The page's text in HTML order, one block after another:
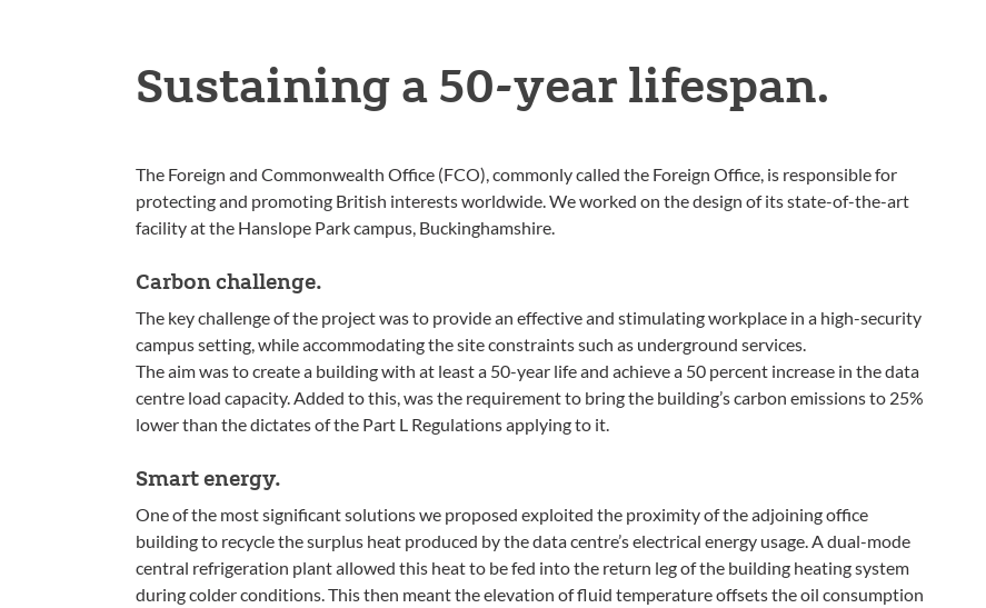
Sustaining a 50-year lifespan.
The Foreign and Commonwealth Office (FCO), commonly called the Foreign Office, is responsible for
protecting and promoting British interests worldwide. We worked on the design of its state-of-the-art
facility at the Hanslope Park campus, Buckinghamshire.
Carbon challenge.
The key challenge of the project was to provide an effective and stimulating workplace in a high-security
campus setting, while accommodating the site constraints such as underground services.
The aim was to create a building with at least a 50-year life and achieve a 50 percent increase in the data
centre load capacity. Added to this, was the requirement to bring the building’s carbon emissions to 25%
lower than the dictates of the Part L Regulations applying to it.
Smart energy.
One of the most significant solutions we proposed exploited the proximity of the adjoining office
building to recycle the surplus heat produced by the data centre’s electrical energy usage. A dual-mode
central refrigeration plant allowed this heat to be fed into the return leg of the building heating system
during colder conditions. This then meant the elevation of fluid temperature offsets the oil consumption